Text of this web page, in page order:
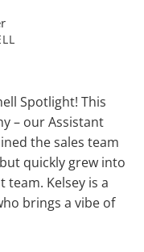
Spotlight! This
– our Assistant
the sales team
quickly grew into
Kelsey is a
brings a vibe of